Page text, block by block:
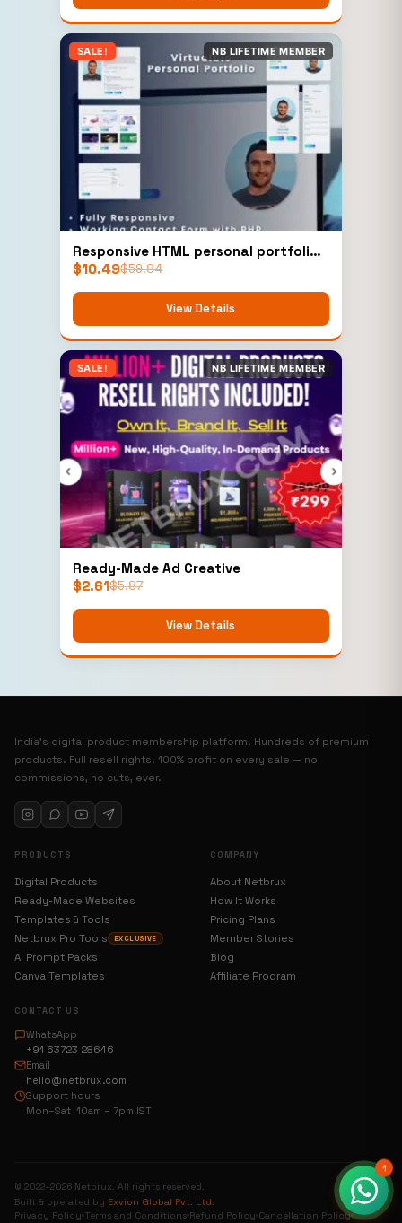
SALE! NB LIFETIME MEMBER
Responsive HTML personal portfolio
Template
$59.84
$10.49
View Details
SALE! NB LIFETIME MEMBER
Ready-Made Ad Creative
$5.87
$2.61
View Details
India’s digital product membership platform. Hundreds of premium
products. Full resell rights. 100% profit on every sale — no
commissions, no cuts, ever.
PRODUCTS
Digital Products
Ready-Made Websites
Templates & Tools
Netbrux Pro Tools
EXCLUSIVE
AI Prompt Packs
Canva Templates
COMPANY
About Netbrux
How It Works
Pricing Plans
Member Stories
Blog
Affiliate Program
CONTACT US
WhatsApp
+91 63723 28646
Email
hello@netbrux.com
Support hours
Mon–Sat 10am – 7pm IST
© 2022–2026 Netbrux. All rights reserved.
Built & operated by Exvion Global Pvt. Ltd.
Privacy Policy Terms and Conditions Refund Policy Cancellation Policy
1